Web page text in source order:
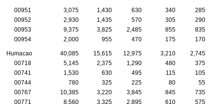
00951 3,075 1,430 630 340
285
00952
2,930 1,435 570 305
290
00953
9,375 3,825 2,485 855
835
00954
2,000 955 470 175 170
Humacao 40,085 15,615 12,975 3,210
2,745
00718
5,145 2,375 1,290 480
375
00741
1,530 630 495 115
105
00744
780 325 225 80
55
00767
10,385 3,220 3,845 845
735
00771
8,560 3,325 2,895 610 575